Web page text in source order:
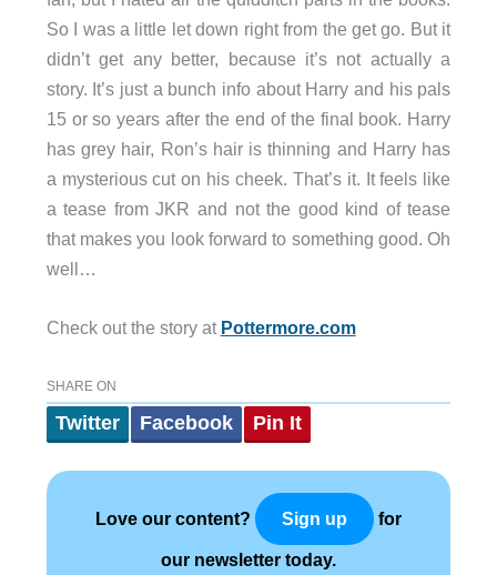
So I was a little let down right from the get go. But it
didn’t get any better, because it’s not actually a
story. It’s just a bunch info about Harry and his pals
15 or so years after the end of the final book. Harry
has grey hair, Ron’s hair is thinning and Harry has
a mysterious cut on his cheek. That’s it. It feels like
a tease from JKR and not the good kind of tease
that makes you look forward to something good. Oh
well…
Check out the story at Pottermore.com
SHARE ON
Twitter Facebook Pin It
Love our content? Sign up for
our newsletter today.